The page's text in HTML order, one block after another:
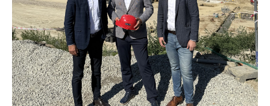
ARTICLES
VIEW PROJECT